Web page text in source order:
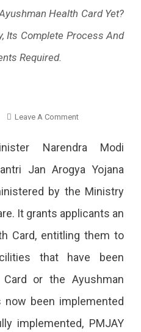
Health Card Yet?
Its Complete Process And
Required.
Leave A CommentOn
Every
Detail
You
Should
Know
Have
Narendra Modi
Jan Arogya Yojana
by the Ministry
It grants applicants an
Card, entitling them to
that have been
Card or the Ayushman
now been implemented
implemented, PMJAY